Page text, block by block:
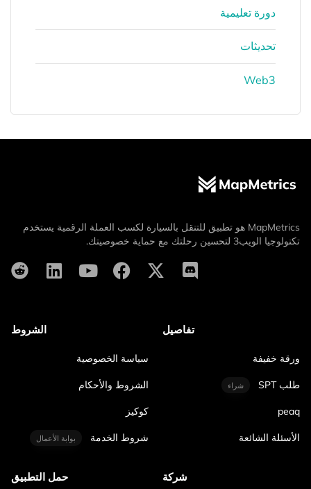
دورة تعليمية
تحديثات
Web3
MapMetrics هو تطبيق للتنقل بالسيارة لكسب العملة الرقمية يستخدم
تكنولوجيا الويب3 لتحسين رحلتك مع حماية خصوصيتك.
تفاصيل
ورقة خفيفة
طلب SPT شراء
peaq
الأسئلة الشائعة
الشروط
سياسة الخصوصية
الشروط والأحكام
كوكيز
شروط الخدمة بوابة الأعمال
شركة حمل التطبيق